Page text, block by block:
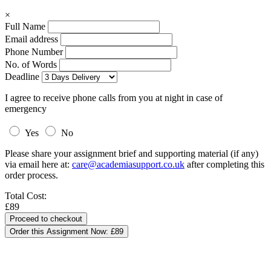
×
Full Name
Email address
Phone Number
No. of Words
Deadline
I agree to receive phone calls from you at night in case of
emergency
Yes
No
Please share your assignment brief and supporting material (if any)
via email here at: care@academiasupport.co.uk after completing this
order process.
Total Cost:
£89
Order this Assignment Now: £89